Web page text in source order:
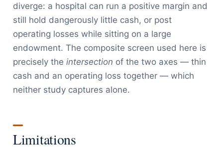
diverge: a hospital can run a positive margin and
still hold dangerously little cash, or post
operating losses while sitting on a large
endowment. The composite screen used here is
precisely the intersection of the two axes — thin
cash and an operating loss together — which
neither study captures alone.
Limitations